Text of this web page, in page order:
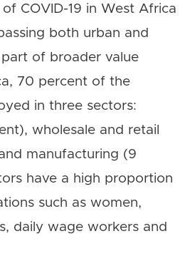
COVID-19 in West Africa
both urban and
of broader value
70 percent of the
in three sectors:
wholesale and retail
manufacturing (9
have a high proportion
such as women,
daily wage workers and